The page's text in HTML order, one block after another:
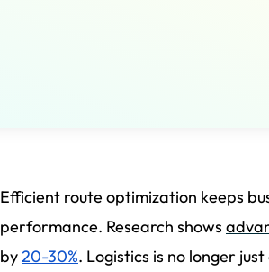
Efficient route optimization keeps
performance. Research shows
by20-30%. Logistics is no longer